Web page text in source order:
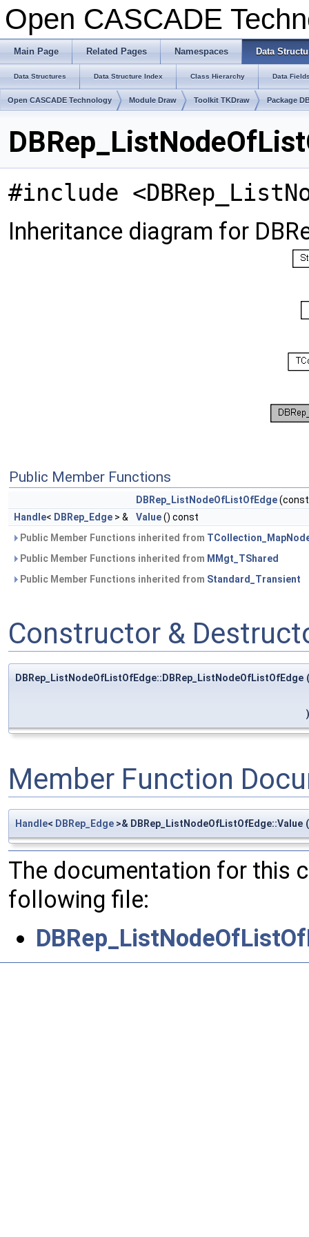
Open CASCADE
Main Page Related Pages Namespaces Data
Data Structures Data Structure Index Class Hierarchy Data
Open CASCADE Technology Module Draw Toolkit TKDraw Package
#include
Inheritance diagram for
Public Member Functions
DBRep_ListNodeOfListOfEdge
Handle< DBRep_Edge > & Value() const
Public Member Functions inherited from
Public Member Functions inherited from MMgt_TShared
Public Member Functions inherited from Standard_Transient
Constructor &
DBRep_ListNodeOfListOfEdge::DBRep_ListNodeOfListOfEdge (
)
Member Function
Handle< DBRep_Edge >& DBRep_ListNodeOfListOfEdge::Value (
The documentation for this
following file: